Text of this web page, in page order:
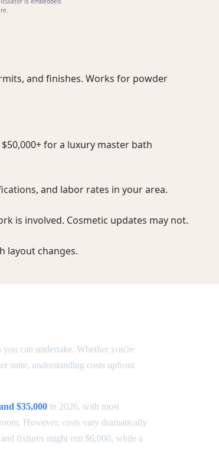
can undertake. Whether you're
suite, understanding costs upfront
$35,000 in 2026, with most
However, costs vary dramatically
fixtures might run $6,000, while a